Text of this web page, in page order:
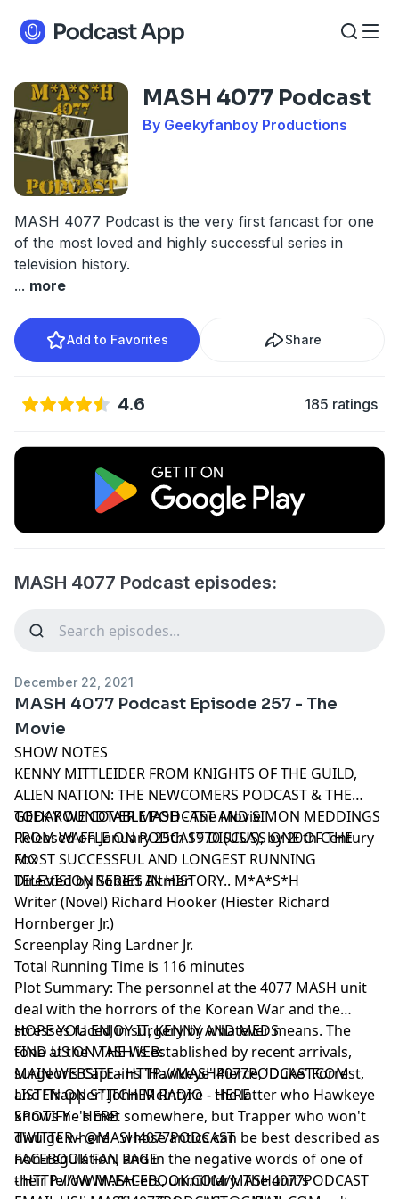
MASH 4077 Podcast
By Geekyfanboy Productions
MASH 4077 Podcast is the very first fancast for one
of the most loved and highly successful series in
television history.
... more
Add to Favorites Share
4.6 185 ratings
MASH 4077 Podcast episodes:
December 22, 2021
MASH 4077 Podcast Episode 257 - The
Movie
SHOW NOTES
KENNY MITTLEIDER FROM KNIGHTS OF THE GUILD,
ALIEN NATION: THE NEWCOMERS PODCAST & THE
GEEK ROUNDTABLE PODCAST AND SIMON MEDDINGS
FROM WAFFLE ON PODCAST DISCUSS ONE OF THE
MOST SUCCESSFUL AND LONGEST RUNNING
TELEVISION SERIES IN HISTORY.. M*A*S*H
TODAY WE COVER MASH - The Movie
Released on January 25th 1970 (USA), by 20th Century
Fox
Directed by Robert Altman
Writer (Novel) Richard Hooker (Hiester Richard
Hornberger Jr.)
Screenplay Ring Lardner Jr.
Total Running Time is 116 minutes
Plot Summary: The personnel at the 4077 MASH unit
deal with the horrors of the Korean War and the
stresses faced in surgery by whatever means. The
tone at the MASH is established by recent arrivals,
surgeons Captains 'Hawkeye' Pierce, 'Duke' Forrest,
and 'Trapper' John McIntyre - the latter who Hawkeye
knows he's met somewhere, but Trapper who won't
divulge where - whose antics can be best described as
non-regulation, and in the negative words of one of
their fellow MASH-ers, unmilitary. The unit's
HOPE YOU ENJOY IT, KENNY AND MEDS
FIND US ON THE WEB:
MAIN WEBSITE -HTTP://MASH4077PODCAST.COM
LISTEN ON STITCHER RADIO -HERE
SPOTIFY -HERE
TWITTER -@MASH4077PODCAST
FACEBOOK FAN PAGE
-HTTP://WWW.FACEBOOK.COM/MASH4077PODCAST